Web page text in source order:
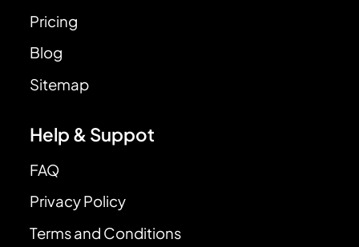
Pricing
Blog
Sitemap
Help & Suppot
FAQ
Privacy Policy
Terms and Conditions